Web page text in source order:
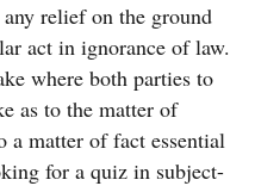
relief on the ground
act in ignorance of law.
where both parties to
as to the matter of
a matter of fact essential
for a quiz in subject-